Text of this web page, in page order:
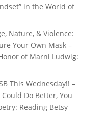
in the World of
Nature, & Violence:
Your Own Mask –
of Marni Ludwig:
This Wednesday!! –
Could Do Better, You
Reading Betsy